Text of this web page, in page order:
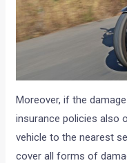
Moreover, if the
insurance policies also
vehicle to the nearest
cover all forms of